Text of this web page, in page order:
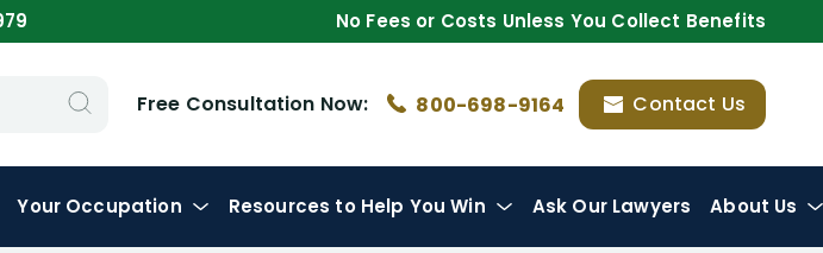
No Fees or Costs Unless You Collect Benefits
Free Consultation Now: 800-698-9164 Contact Us
Your Occupation Resources to Help You Win Ask Our Lawyers About Us